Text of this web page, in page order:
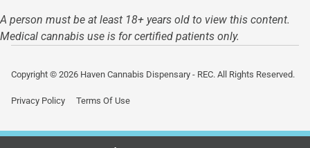
A person must be at least 18+ years old to view this content.
Medical cannabis use is for certified patients only.
Copyright © 2026 Haven Cannabis Dispensary - REC. All Rights Reserved.
Privacy Policy Terms Of Use